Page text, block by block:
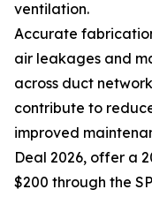
ventilation.
Accurate
air leakages and
across duct
contribute to
improved
Deal 2026, offer a
$200 through the